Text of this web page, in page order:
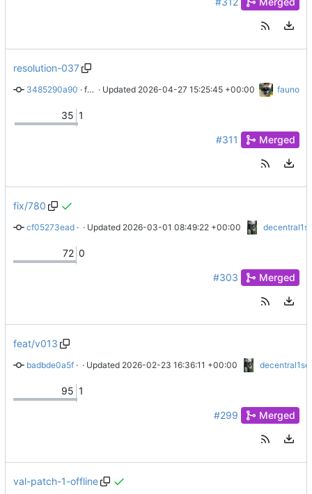
resolution-037
3485290a90 · fix: resolution 037 has passed · Updated 2026-04-27 15:25:45 +00:00 fauno
35 1
#311 Merged
fix/780
cf05273ead · docs: new & improved release docs
· Updated 2026-03-01 08:49:22 +00:00
72 0
#303 Merged
feat/v013
badbde0a5f · docs: v0.13 migration notes
· Updated 2026-02-23 16:36:11 +00:00 decentral1se
95 1
#299 Merged
val-patch-1-offline